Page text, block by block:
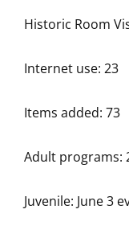
Historic Room
Internet use: 23
Items added: 73
Adult programs:
Juvenile: June 3